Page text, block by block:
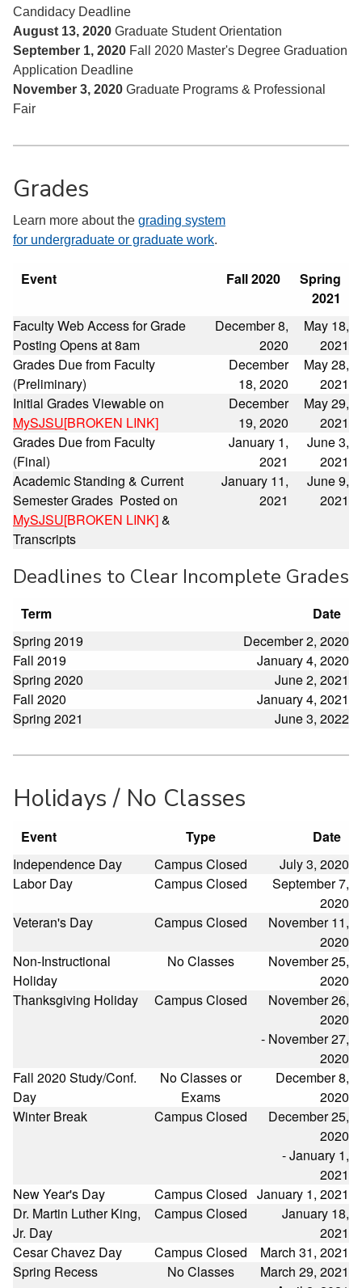
Candidacy Deadline
August 13, 2020 Graduate Student Orientation
September 1, 2020 Fall 2020 Master's Degree Graduation
Application Deadline
November 3, 2020 Graduate Programs & Professional
Fair
Grades
Learn more about the grading system
for undergraduate or graduate work.
Event Fall 2020
Spring
2021
Faculty Web Access for Grade
Posting Opens at 8am
December 8,
2020
May 18,
2021
Grades Due from Faculty
(Preliminary)
December
18, 2020
May 28,
2021
Initial Grades Viewable on
MySJSU[BROKEN LINK]
December
19, 2020
May 29,
2021
Grades Due from Faculty
(Final)
January 1,
2021
June 3,
2021
Academic Standing & Current
Semester Grades Posted on
MySJSU[BROKEN LINK]&
Transcripts
January 11,
2021
June 9,
2021
Deadlines to Clear Incomplete Grades
Term
Date
Spring 2019
December 2, 2020
Fall 2019
January 4, 2020
Spring 2020
June 2, 2021
Fall 2020
January 4, 2021
Spring 2021
June 3, 2022
Holidays / No Classes
Event Type
Date
Independence Day
Campus Closed
July 3, 2020
Labor Day
Campus Closed
September 7,
2020
Veteran's Day
Campus Closed
November 11,
2020
Non-Instructional
Holiday
No Classes
November 25,
2020
Thanksgiving Holiday
Campus Closed
November 26,
2020
- November 27,
2020
Fall 2020 Study/Conf.
Day
No Classes or
Exams
December 8,
2020
Winter Break
Campus Closed
December 25,
2020
- January 1,
2021
New Year's Day
Campus Closed January 1, 2021
Dr. Martin Luther King,
Jr. Day
Campus Closed
January 18,
2021
Cesar Chavez Day
Campus Closed
March 31, 2021
Spring Recess
No Classes
March 29, 2021